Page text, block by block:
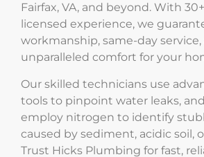
Fairfax, VA, and beyond. With
licensed experience, we
workmanship, same-day service,
unparalleled comfort for your
Our skilled technicians use
tools to pinpoint water leaks,
employ nitrogen to identify
caused by sediment, acidic soil,
Trust Hicks Plumbing for fast,